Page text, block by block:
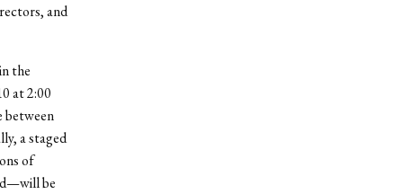
and
the
at 2:00
between
a staged
of
be